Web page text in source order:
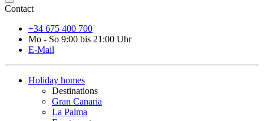
Contact
+34 675 400 700
Mo - So 9:00 bis 21:00 Uhr
E-Mail
Holiday homes
Destinations
Gran Canaria
La Palma